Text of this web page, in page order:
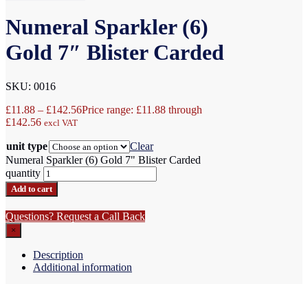
Numeral Sparkler (6)
Gold 7″ Blister Carded
SKU: 0016
£11.88 – £142.56Price range: £11.88 through
£142.56 excl VAT
unit type
Clear
Numeral Sparkler (6) Gold 7" Blister Carded
quantity
Add to cart
Questions? Request a Call Back
×
Description
Additional information